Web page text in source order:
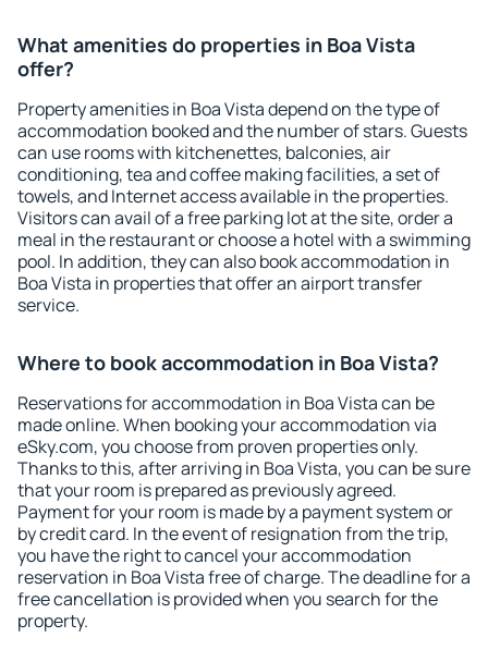
What amenities do properties in Boa Vista
offer?
Property amenities in Boa Vista depend on the type of
accommodation booked and the number of stars. Guests
can use rooms with kitchenettes, balconies, air
conditioning, tea and coffee making facilities, a set of
towels, and Internet access available in the properties.
Visitors can avail of a free parking lot at the site, order a
meal in the restaurant or choose a hotel with a swimming
pool. In addition, they can also book accommodation in
Boa Vista in properties that offer an airport transfer
service.
Where to book accommodation in Boa Vista?
Reservations for accommodation in Boa Vista can be
made online. When booking your accommodation via
eSky.com, you choose from proven properties only.
Thanks to this, after arriving in Boa Vista, you can be sure
that your room is prepared as previously agreed.
Payment for your room is made by a payment system or
by credit card. In the event of resignation from the trip,
you have the right to cancel your accommodation
reservation in Boa Vista free of charge. The deadline for a
free cancellation is provided when you search for the
property.